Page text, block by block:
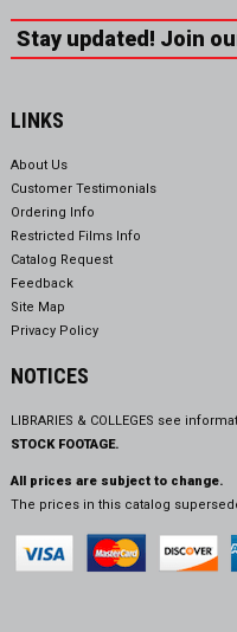
Stay updated! Join
LINKS
About Us
Customer Testimonials
Ordering Info
Restricted Films Info
Catalog Request
Feedback
Site Map
Privacy Policy
NOTICES
LIBRARIES & COLLEGES see
STOCK FOOTAGE.
All prices are subject to change.
The prices in this catalog